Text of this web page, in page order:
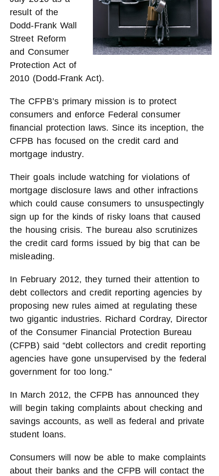
result of the
Dodd-Frank Wall
Street Reform
and Consumer
Protection Act of
2010 (Dodd-Frank Act).
The CFPB’s primary mission is to protect
consumers and enforce Federal consumer
financial protection laws. Since its inception, the
CFPB has focused on the credit card and
mortgage industry.
Their goals include watching for violations of
mortgage disclosure laws and other infractions
which could cause consumers to unsuspectingly
sign up for the kinds of risky loans that caused
the housing crisis. The bureau also scrutinizes
the credit card forms issued by big that can be
misleading.
In February 2012, they turned their attention to
debt collectors and credit reporting agencies by
proposing new rules aimed at regulating these
two gigantic industries. Richard Cordray, Director
of the Consumer Financial Protection Bureau
(CFPB) said “debt collectors and credit reporting
agencies have gone unsupervised by the federal
government for too long.”
In March 2012, the CFPB has announced they
will begin taking complaints about checking and
savings accounts, as well as federal and private
student loans.
Consumers will now be able to make complaints
about their banks and the CFPB will contact the